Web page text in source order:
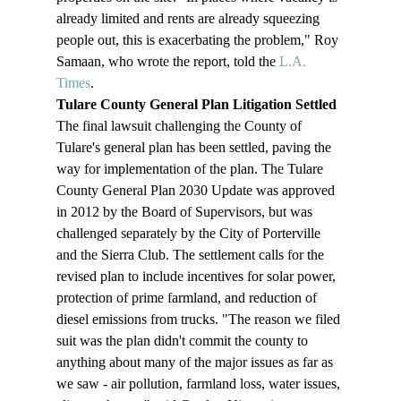
already limited and rents are already squeezing
people out, this is exacerbating the problem," Roy
Samaan, who wrote the report, told the L.A.
Times.
Tulare County General Plan Litigation Settled
The final lawsuit challenging the County of
Tulare's general plan has been settled, paving the
way for implementation of the plan. The Tulare
County General Plan 2030 Update was approved
in 2012 by the Board of Supervisors, but was
challenged separately by the City of Porterville
and the Sierra Club. The settlement calls for the
revised plan to include incentives for solar power,
protection of prime farmland, and reduction of
diesel emissions from trucks. "The reason we filed
suit was the plan didn't commit the county to
anything about many of the major issues as far as
we saw - air pollution, farmland loss, water issues,